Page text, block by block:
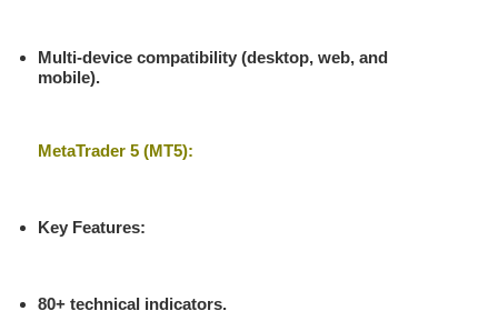
Multi-device compatibility (desktop, web, and
mobile).
MetaTrader 5 (MT5):
Key Features:
80+ technical indicators.